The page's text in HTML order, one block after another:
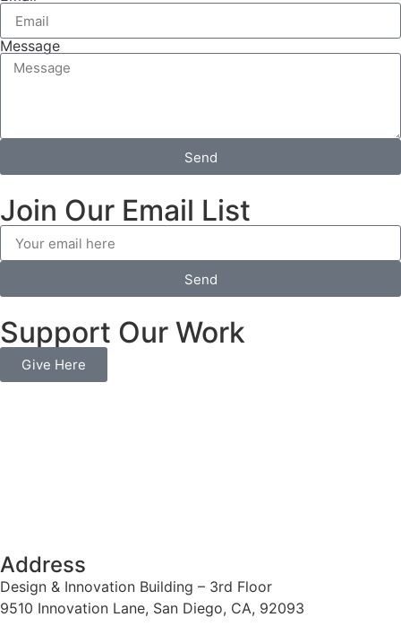
Message
Send
Join Our Email List
Send
Support Our Work
Give Here
Address
Design & Innovation Building – 3rd Floor
9510 Innovation Lane, San Diego, CA, 92093